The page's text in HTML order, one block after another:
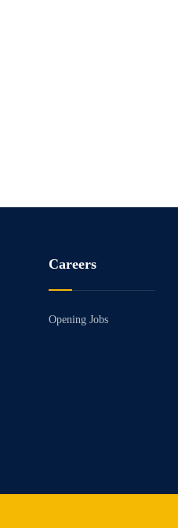
Careers
Opening Jobs